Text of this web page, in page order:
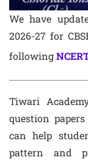
We have
2026-27 for
following
Tiwari
question
can help
pattern and